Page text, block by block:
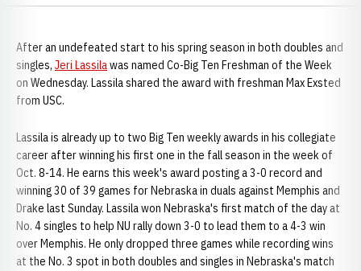
After an undefeated start to his spring season in both doubles and
singles, Jeri Lassilawas named Co-Big Ten Freshman of the Week
on Wednesday. Lassila shared the award with freshman Max Exsted
from USC.
Lassila is already up to two Big Ten weekly awards in his collegiate
career after winning his first one in the fall season in the week of
Oct. 8-14. He earns this week's award posting a 3-0 record and
winning 30 of 39 games for Nebraska in duals against Memphis and
Drake last Sunday. Lassila won Nebraska's first match of the day at
No. 4 singles to help NU rally down 3-0 to lead them to a 4-3 win
over Memphis. He only dropped three games while recording wins
at the No. 3 spot in both doubles and singles in Nebraska's match